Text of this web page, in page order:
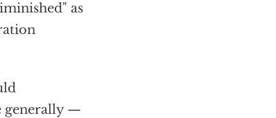
as
generally —